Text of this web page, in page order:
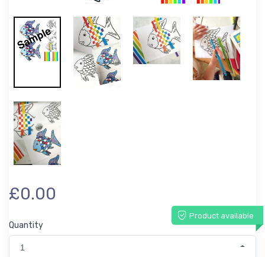
£0.00
Product available
Quantity
1